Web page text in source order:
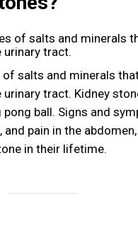
salts and minerals
tract. Kidney
ball. Signs and
pain in the
in their lifetime.